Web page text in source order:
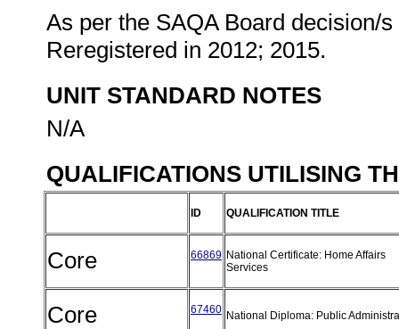
As per the SAQA Board decision/
Reregistered in 2012; 2015.
UNIT STANDARD NOTES
N/A
QUALIFICATIONS UTILISING
ID QUALIFICATION TITLE
Core 66869 National Certificate: Home Affairs
Services
Core 67460 National Diploma: Public